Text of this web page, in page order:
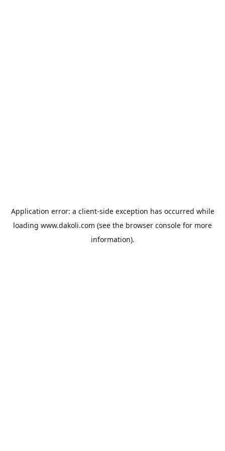
Application error: a client-side exception has occurred while
loading www.dakoli.com (see the browser console for more
information).